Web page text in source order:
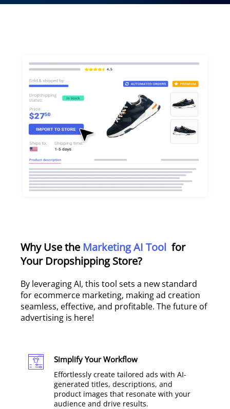
Why Use the Marketing AI Tool for
Your Dropshipping Store?
By leveraging AI, this tool sets a new standard
for ecommerce marketing, making ad creation
seamless, effective, and profitable. The future of
advertising is here!
Simplify Your Workflow
Effortlessly create tailored ads with AI-
generated titles, descriptions, and
product images that resonate with your
audience and drive results.